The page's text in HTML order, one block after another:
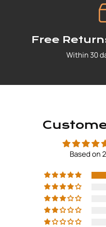
Free
Within 30
Based on